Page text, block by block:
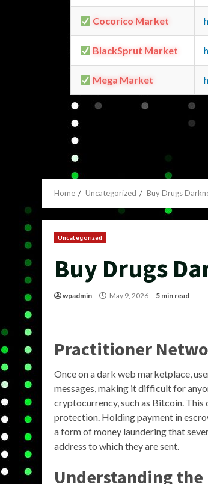
Cocorico Market
BlackSprut Market
Mega Market
Home Uncategorized Buy Drugs
Uncategorized
Buy Drugs
wpadmin May 9, 2026 5 min read
Practitioner
Once on a dark web marketplace,
messages, making it difficult for
cryptocurrency, such as Bitcoin.
protection. Holding payment in
a form of money laundering that
address to which they are sent.
Understanding the